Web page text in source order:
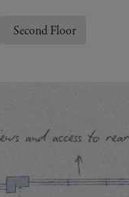
Second Floor